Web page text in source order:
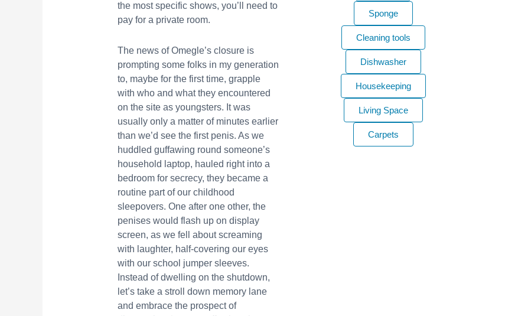
the most specific shows, you’ll need to
pay for a private room.
The news of Omegle’s closure is
prompting some folks in my generation
to, maybe for the first time, grapple
with who and what they encountered
on the site as youngsters. It was
usually only a matter of minutes earlier
than we’d see the first penis. As we
huddled guffawing round someone’s
household laptop, hauled right into a
bedroom for secrecy, they became a
routine part of our childhood
sleepovers. One after one other, the
penises would flash up on display
screen, as we fell about screaming
with laughter, half-covering our eyes
with our school jumper sleeves.
Instead of dwelling on the shutdown,
let’s take a stroll down memory lane
and embrace the prospect of
Sponge
Cleaning tools
Dishwasher
Housekeeping
Living Space
Carpets